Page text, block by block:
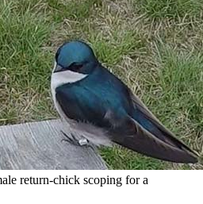
return-chick scoping for a